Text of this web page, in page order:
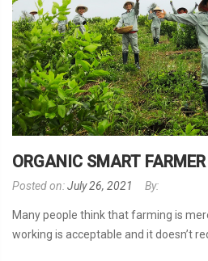
ORGANIC SMART FARMER
Posted on:July 26, 2021 By:
Many people think that farming is
working is acceptable and it doesn’t